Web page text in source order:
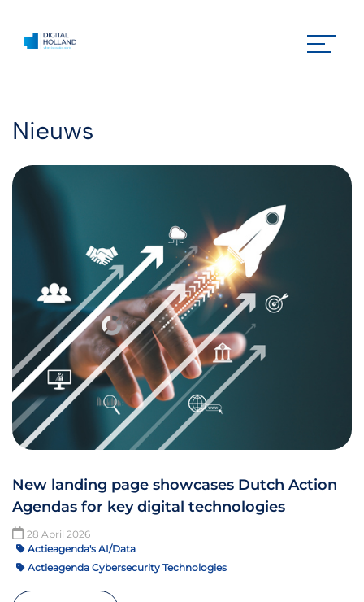
Nieuws
New landing page showcases Dutch Action
Agendas for key digital technologies
28 April 2026
Actieagenda's AI/Data
Actieagenda Cybersecurity Technologies